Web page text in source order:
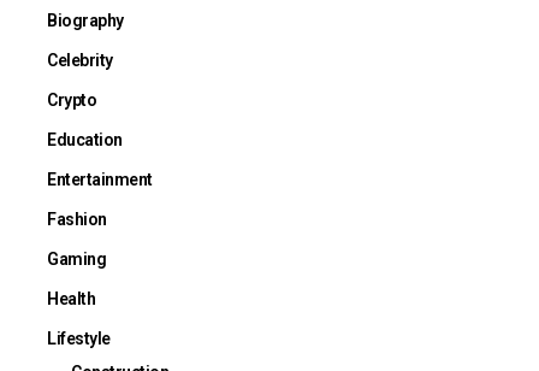
Biography
Celebrity
Crypto
Education
Entertainment
Fashion
Gaming
Health
Lifestyle